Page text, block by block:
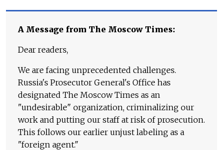
A Message from The Moscow Times:
Dear readers,
We are facing unprecedented challenges.
Russia's Prosecutor General's Office has
designated The Moscow Times as an
"undesirable" organization, criminalizing our
work and putting our staff at risk of prosecution.
This follows our earlier unjust labeling as a
"foreign agent."